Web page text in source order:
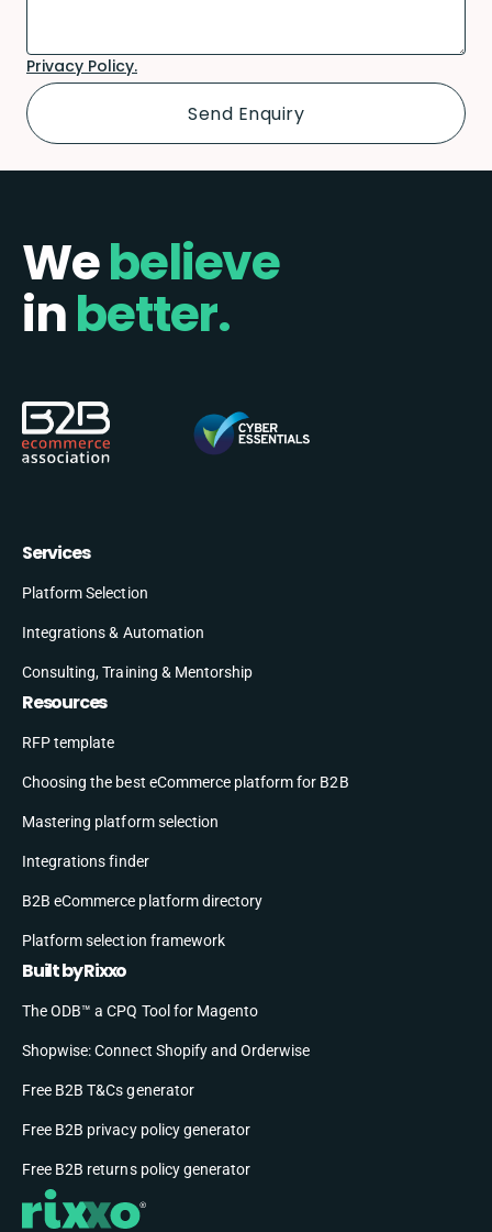
Privacy Policy.
Webelieve
inbetter.
Services
Platform Selection
Integrations & Automation
Consulting, Training & Mentorship
Resources
RFP template
Choosing the best eCommerce platform for B2B
Mastering platform selection
Integrations finder
B2B eCommerce platform directory
Platform selection framework
Built by Rixxo
The ODB™ a CPQ Tool for Magento
Shopwise: Connect Shopify and Orderwise
Free B2B T&Cs generator
Free B2B privacy policy generator
Free B2B returns policy generator